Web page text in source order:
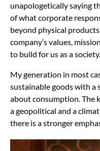
unapologetically saying
of what corporate
beyond physical
company’s values,
to build for us as a society.
My generation in most
sustainable goods with a
about consumption. The
a geopolitical and a
there is a stronger